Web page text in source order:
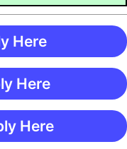
Here
Here
Here